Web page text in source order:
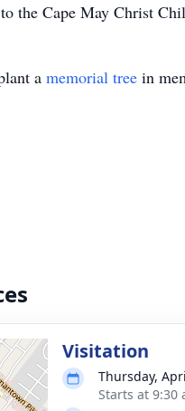
the Cape May Christ
a memorial tree in
Visitation
Thursday,
Starts at 9:30